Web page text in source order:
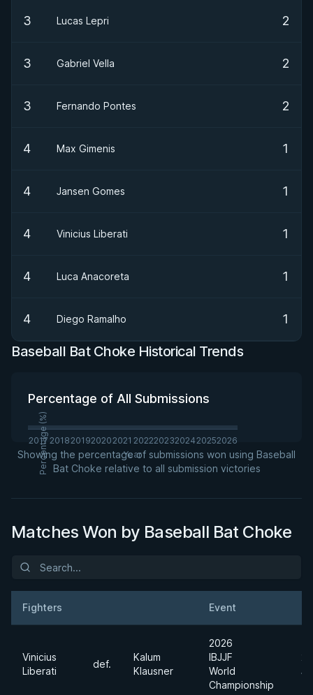
3 Lucas Lepri 2
3 Gabriel Vella 2
3 Fernando Pontes 2
4 Max Gimenis 1
4 Jansen Gomes 1
4 Vinicius Liberati 1
4 Luca Anacoreta 1
4 Diego Ramalho 1
Baseball Bat Choke Historical Trends
Percentage of All Submissions
2017 2018201920202021 20222023202420252026
Percentage (%) Year
Showing the percentage of submissions won using Baseball
Bat Choke relative to all submission victories
Matches Won by Baseball Bat Choke
Fighters Event
Vinicius
Liberati
def.
Kalum
Klausner
2026
IBJJF
World
Championship